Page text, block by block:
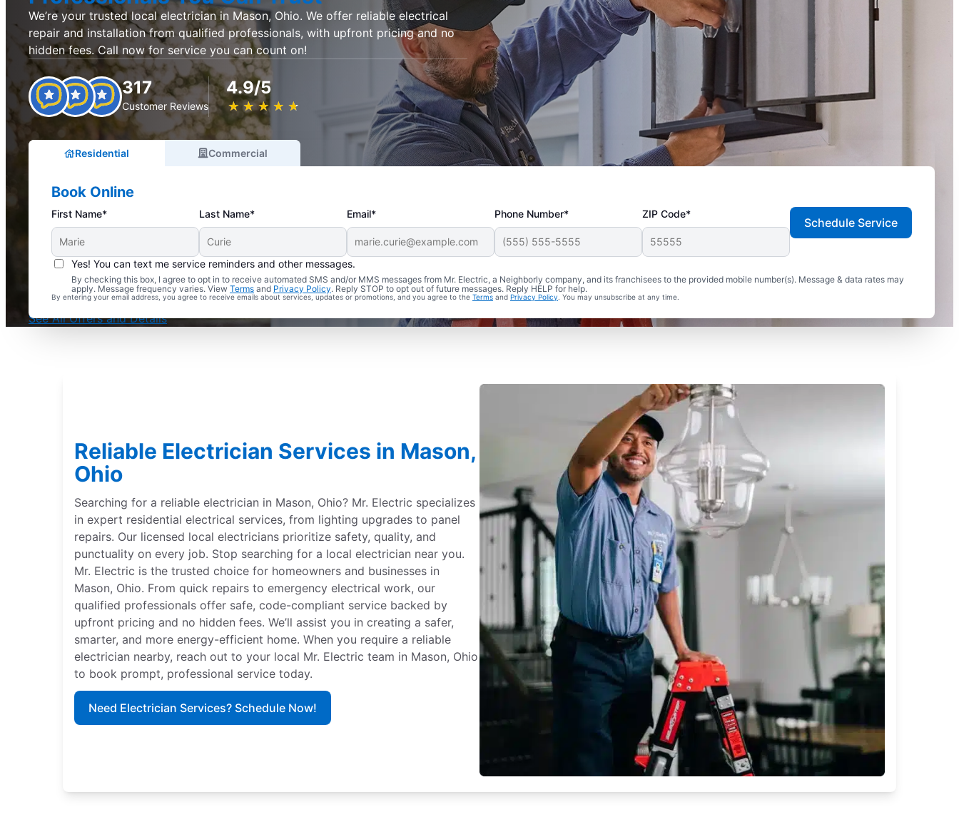
We’re your trusted local electrician in Mason, Ohio. We offer reliable electrical
repair and installation from qualified professionals, with upfront pricing and no
hidden fees. Call now for service you can count on!
317
Customer Reviews
4.9/5
★ ★ ★ ★ ★
☆ ☆ ☆ ☆ ☆
Residential Commercial
Book Online
First Name* Last Name* Email* Phone Number* ZIP Code*
Yes! You can text me service reminders and other messages.
By checking this box, I agree to opt in to receive automated SMS and/or MMS messages from Mr. Electric, a Neighborly company, and its franchisees to the provided mobile number(s). Message & data rates may
apply. Message frequency varies. View Terms and Privacy Policy. Reply STOP to opt out of future messages. Reply HELP for help.
By entering your email address, you agree to receive emails about services, updates or promotions, and you agree to the Terms and Privacy Policy . You may unsubscribe at any time.
Schedule Service
Complimentary Electrical Home Safety Check
With Every Service
See All Offers and Details
Reliable Electrician Services in Mason,
Ohio
Searching for a reliable electrician in Mason, Ohio? Mr. Electric specializes
in expert residential electrical services, from lighting upgrades to panel
repairs. Our licensed local electricians prioritize safety, quality, and
punctuality on every job. Stop searching for a local electrician near you.
Mr. Electric is the trusted choice for homeowners and businesses in
Mason, Ohio. From quick repairs to emergency electrical work, our
qualified professionals offer safe, code-compliant service backed by
upfront pricing and no hidden fees. We’ll assist you in creating a safer,
smarter, and more energy-efficient home. When you require a reliable
electrician nearby, reach out to your local Mr. Electric team in Mason, Ohio
to book prompt, professional service today.
Need Electrician Services? Schedule Now!